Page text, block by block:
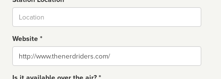
Website *
Website